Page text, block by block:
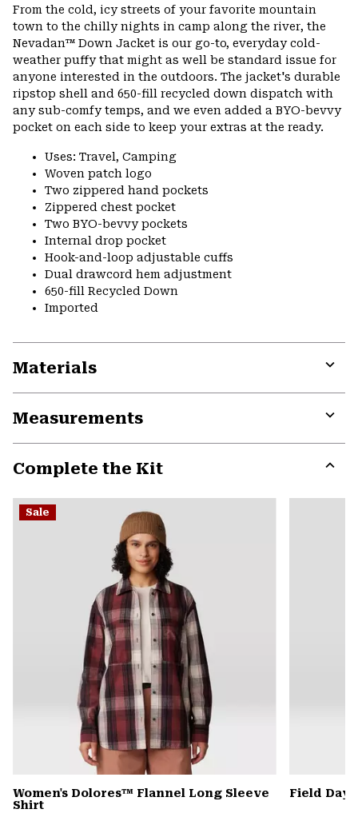
From the cold, icy streets of your favorite mountain
town to the chilly nights in camp along the river, the
Nevadan™ Down Jacket is our go-to, everyday cold-
weather puffy that might as well be standard issue for
anyone interested in the outdoors. The jacket's durable
ripstop shell and 650-fill recycled down dispatch with
any sub-comfy temps, and we even added a BYO-bevvy
pocket on each side to keep your extras at the ready.
Uses: Travel, Camping
Woven patch logo
Two zippered hand pockets
Zippered chest pocket
Two BYO-bevvy pockets
Internal drop pocket
Hook-and-loop adjustable cuffs
Dual drawcord hem adjustment
650-fill Recycled Down
Imported
Materials
Measurements
Complete the Kit
or
Sale
Women's Dolores™ Flannel Long Sleeve
Shirt
Field